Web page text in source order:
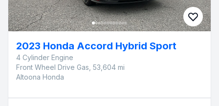
2023 Honda Accord Hybrid Sport
4 Cylinder Engine
Front Wheel Drive Gas, 53,604 mi
Altoona Honda